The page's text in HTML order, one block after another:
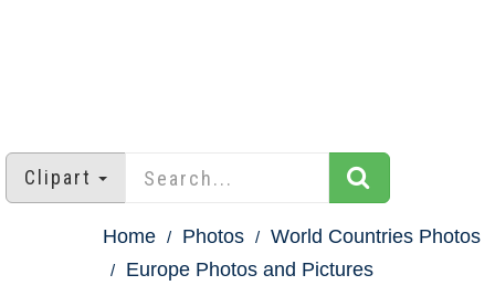
Clipart
Home Photos
World Countries Photos
Europe Photos and Pictures